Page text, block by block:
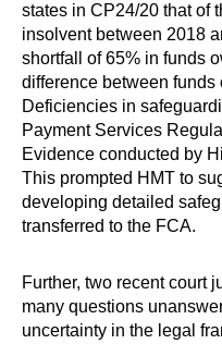
states in CP24/20 that of
insolvent between 2018
shortfall of 65% in funds
difference between
Deficiencies in
Payment Services
Evidence conducted by
This prompted HMT to
developing detailed
transferred to the FCA.
Further, two recent court
many questions
uncertainty in the legal